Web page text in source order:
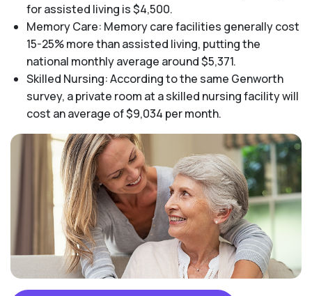
for assisted living is $4,500.
Memory Care: Memory care facilities generally cost
15-25% more than assisted living, putting the
national monthly average around $5,371.
Skilled Nursing: According to the same Genworth
survey, a private room at a skilled nursing facility will
cost an average of $9,034 per month.